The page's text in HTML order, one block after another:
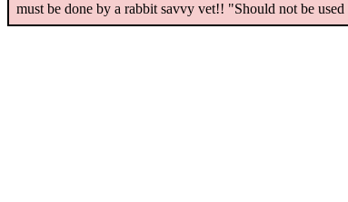
must be done by a rabbit savvy vet!! "Should not be